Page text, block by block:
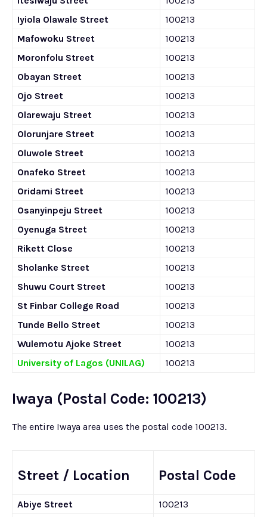
Iyiola Olawale Street
100213
Mafowoku Street
100213
Moronfolu Street
100213
Obayan Street
100213
Ojo Street
100213
Olarewaju Street
100213
Olorunjare Street
100213
Oluwole Street
100213
Onafeko Street
100213
Oridami Street
100213
Osanyinpeju Street
100213
Oyenuga Street
100213
Rikett Close
100213
Sholanke Street
100213
Shuwu Court Street
100213
St Finbar College Road
100213
Tunde Bello Street
100213
Wulemotu Ajoke Street
100213
University of Lagos (UNILAG)
100213
Iwaya (Postal Code: 100213)
The entire Iwaya area uses the postal code 100213.
Street / Location Postal Code
Abiye Street 100213